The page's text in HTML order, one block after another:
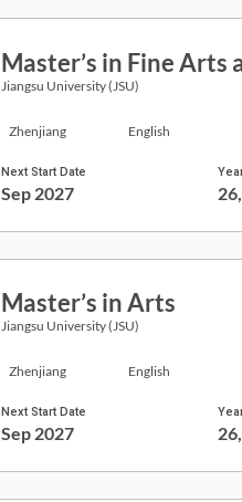
Master’s in Fine Arts
Jiangsu University (JSU)
Zhenjiang English
Next Start Date
Sep 2027
Master’s in Arts
Jiangsu University (JSU)
Zhenjiang English
Next Start Date
Sep 2027